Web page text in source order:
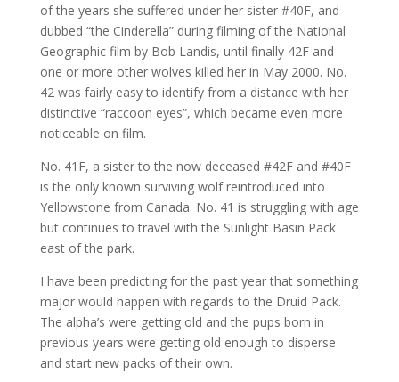
of the years she suffered under her sister #40F, and
dubbed “the Cinderella” during filming of the National
Geographic film by Bob Landis, until finally 42F and
one or more other wolves killed her in May 2000. No.
42 was fairly easy to identify from a distance with her
distinctive “raccoon eyes”, which became even more
noticeable on film.
No. 41F, a sister to the now deceased #42F and #40F
is the only known surviving wolf reintroduced into
Yellowstone from Canada. No. 41 is struggling with age
but continues to travel with the Sunlight Basin Pack
east of the park.
I have been predicting for the past year that something
major would happen with regards to the Druid Pack.
The alpha’s were getting old and the pups born in
previous years were getting old enough to disperse
and start new packs of their own.